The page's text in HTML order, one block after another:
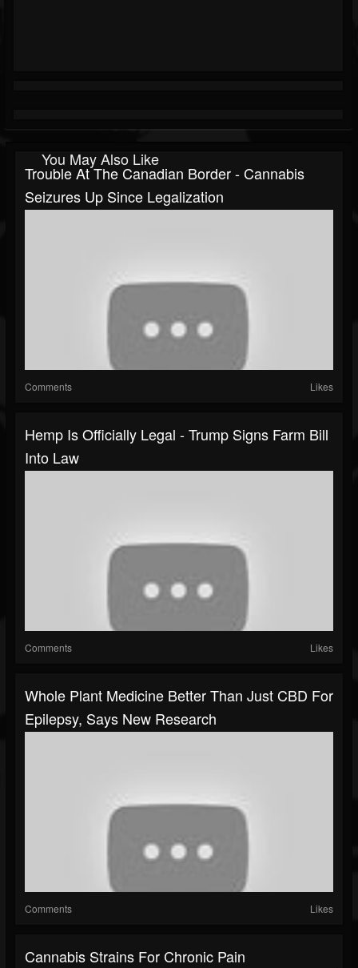
You May Also Like
Trouble At The Canadian Border - Cannabis
Seizures Up Since Legalization
Comments Likes
Hemp Is Officially Legal - Trump Signs Farm Bill
Into Law
Comments Likes
Whole Plant Medicine Better Than Just CBD For
Epilepsy, Says New Research
Comments Likes
Cannabis Strains For Chronic Pain